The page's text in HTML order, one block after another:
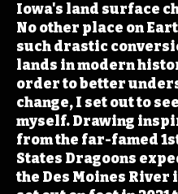
Iowa's land surface
No other place on
such drastic
lands in modern
order to better
change, I set out to
myself. Drawing
from the far-famed
States Dragoons
the Des Moines River